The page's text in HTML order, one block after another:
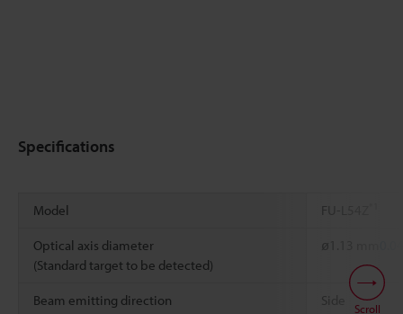
Specifications
Model FU-L54Z
Optical axis diameter
(Standard target to be detected)
ø1.13 mm
Beam emitting direction Side Scroll